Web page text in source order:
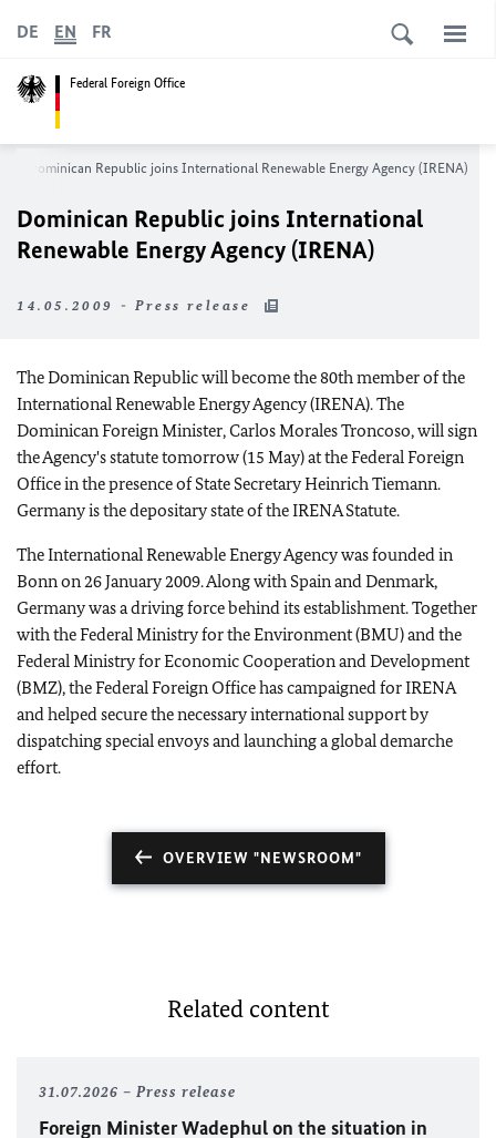
Federal Foreign Office
DE EN FR
Dominican Republic joins International Renewable Energy Agency (IRENA)
Dominican Republic joins International
Renewable Energy Agency (IRENA)
14.05.2009 - Press release
The Dominican Republic will become the 80th member of the
International Renewable Energy Agency (IRENA). The
Dominican Foreign Minister, Carlos Morales Troncoso, will sign
the Agency's statute tomorrow (15 May) at the Federal Foreign
Office in the presence of State Secretary Heinrich Tiemann.
Germany is the depositary state of the IRENA Statute.
The International Renewable Energy Agency was founded in
Bonn on 26 January 2009. Along with Spain and Denmark,
Germany was a driving force behind its establishment. Together
with the Federal Ministry for the Environment (BMU) and the
Federal Ministry for Economic Cooperation and Development
(BMZ), the Federal Foreign Office has campaigned for IRENA
and helped secure the necessary international support by
dispatching special envoys and launching a global demarche
effort.
OVERVIEW "NEWSROOM"
Related content
31.07.2026 Press release
Foreign MinisterWadephulon the situation in